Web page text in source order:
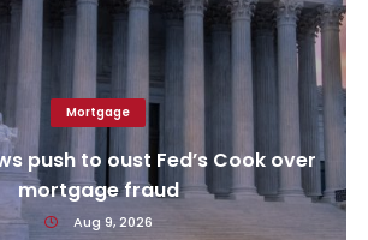
Mortgage
push to oust Fed’s Cook over
mortgage fraud
Aug 9, 2026